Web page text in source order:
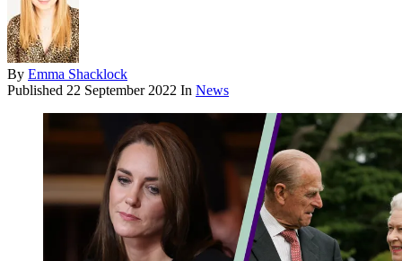
By Emma Shacklock
Published 22 September 2022 In News